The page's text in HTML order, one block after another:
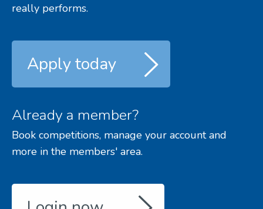
really performs.
Apply today
Already a member?
Book competitions, manage your account and
more in the members' area.